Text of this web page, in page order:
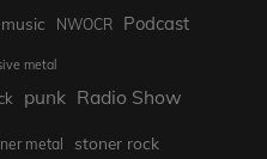
music NWOCR Podcast
metal
punk Radio Show
metal stoner rock